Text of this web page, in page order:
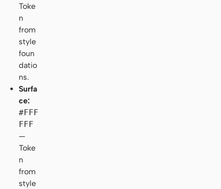
Toke
n
from
style
foun
datio
ns.
Surfa
ce:
#FFF
FFF
—
Toke
n
from
style